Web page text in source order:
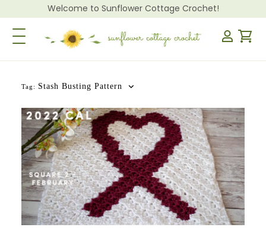
Welcome to Sunflower Cottage Crochet!
Toggle Navigation
Tag: Stash Busting Pattern